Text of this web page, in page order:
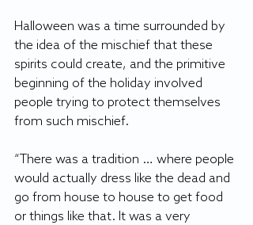
Halloween was a time surrounded by
the idea of the mischief that these
spirits could create, and the primitive
beginning of the holiday involved
people trying to protect themselves
from such mischief.
“There was a tradition … where people
would actually dress like the dead and
go from house to house to get food
or things like that. It was a very